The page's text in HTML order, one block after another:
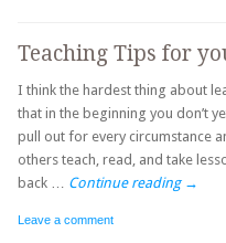
Teaching Tips for
I think the hardest thing about
that in the beginning you don’t
pull out for every circumstance
others teach, read, and take
back … Continue reading →
Leave a comment